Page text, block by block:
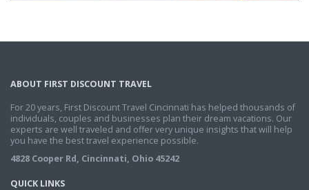
ABOUT FIRST DISCOUNT TRAVEL
For 20 years, First Discount Travel Cincinnati has helped thousands of
individuals, couples and businesses plan their dream vacations. Our
experts are well traveled and offer very unique insights that will help
you have the best travel experience possible.
4828 Cooper Rd, Cincinnati, Ohio 45242
QUICK LINKS